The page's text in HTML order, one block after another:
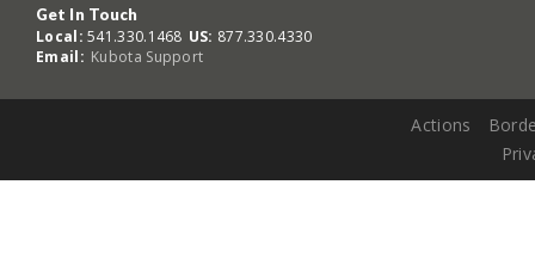
Get In Touch
Local: 541.330.1468 US: 877.330.4330
Email: Kubota Support
Actions